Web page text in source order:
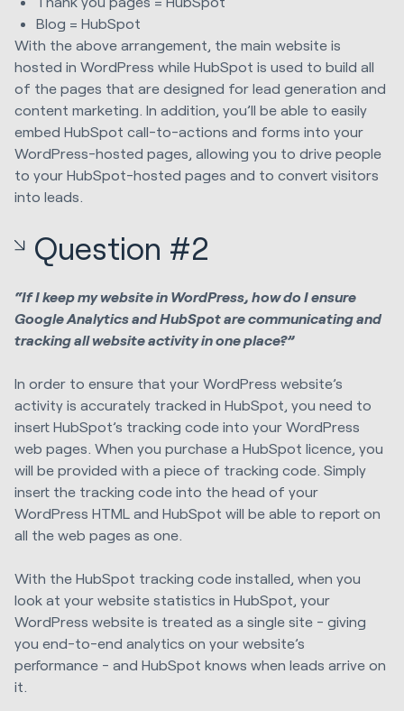
Blog = HubSpot
With the above arrangement, the main website is
hosted in WordPress while HubSpot is used to build all
of the pages that are designed for lead generation and
content marketing. In addition, you’ll be able to easily
embed HubSpot call-to-actions and forms into your
WordPress-hosted pages, allowing you to drive people
to your HubSpot-hosted pages and to convert visitors
into leads.
Question #2
“If I keep my website in WordPress, how do I ensure
Google Analytics and HubSpot are communicating and
tracking all website activity in one place?”
In order to ensure that your WordPress website’s
activity is accurately tracked in HubSpot, you need to
insert HubSpot’s tracking code into your WordPress
web pages. When you purchase a HubSpot licence, you
will be provided with a piece of tracking code. Simply
insert the tracking code into the head of your
WordPress HTML and HubSpot will be able to report on
all the web pages as one.
With the HubSpot tracking code installed, when you
look at your website statistics in HubSpot, your
WordPress website is treated as a single site - giving
you end-to-end analytics on your website’s
performance - and HubSpot knows when leads arrive on
it.